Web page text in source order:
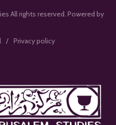
All rights reserved. Powered by
Privacy policy